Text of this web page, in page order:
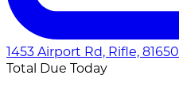
1453 Airport Rd, Rifle, 81650
Total Due Today